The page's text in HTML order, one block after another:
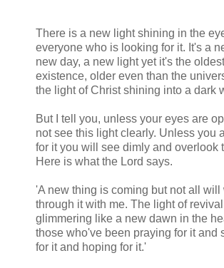
There is a new light shining in the
everyone who is looking for it. It's a
new day, a new light yet it's the
existence, older even than the
the light of Christ shining into a dark
But I tell you, unless your eyes are
not see this light clearly. Unless you
for it you will see dimly and overlook
Here is what the Lord says.
'A new thing is coming but not all will
through it with me. The light of
glimmering like a new dawn in the
those who've been praying for it and
for it and hoping for it.'